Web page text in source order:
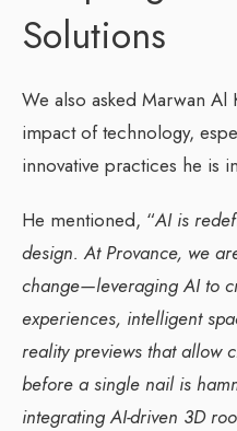
Solutions
We also asked Marwan Al
impact of technology,
innovative practices he is
He mentioned, “AI is
design. At Provance, we
change—leveraging AI to
experiences, intelligent
reality previews that allow
before a single nail is
integrating AI-driven 3D